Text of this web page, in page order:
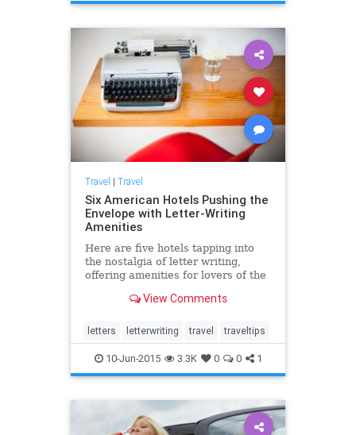
Travel | Travel
Six American Hotels Pushing the
Envelope with Letter-Writing
Amenities
Here are five hotels tapping into
the nostalgia of letter writing,
offering amenities for lovers of the
View Comments
letters letterwriting travel traveltips
10-Jun-2015 3.3K 0 0 1